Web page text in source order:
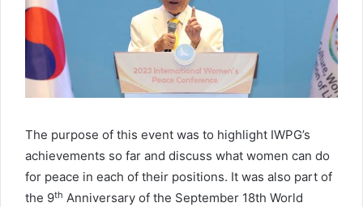
The purpose of this event was to highlight IWPG’s
achievements so far and discuss what women can do
for peace in each of their positions. It was also part of
the 9th Anniversary of the September 18th World